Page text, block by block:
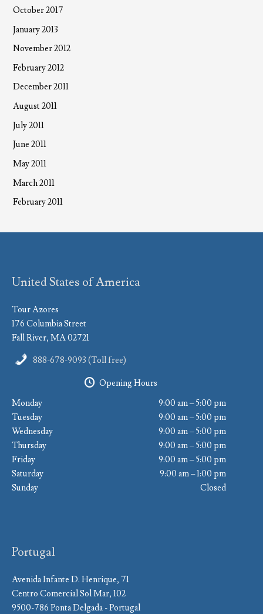
October 2017
January 2013
November 2012
February 2012
December 2011
August 2011
July 2011
June 2011
May 2011
March 2011
February 2011
United States of America
Tour Azores
176 Columbia Street
Fall River, MA 02721
888-678-9093 (Toll free)
Opening Hours
Monday
9:00 am – 5:00 pm
Tuesday
9:00 am – 5:00 pm
Wednesday
9:00 am – 5:00 pm
Thursday
9:00 am – 5:00 pm
Friday
9:00 am – 5:00 pm
Saturday
9:00 am – 1:00 pm
Sunday
Closed
Portugal
Avenida Infante D. Henrique, 71
Centro Comercial Sol Mar, 102
9500-786 Ponta Delgada - Portugal